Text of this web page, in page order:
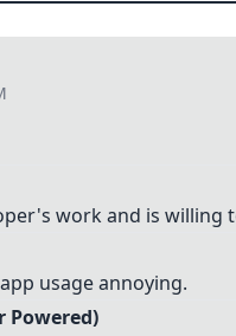
work and is
usage annoying.
Powered)